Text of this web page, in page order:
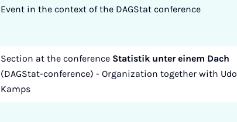
Event in the context of the DAGStat conference
Section at the conference Statistik unter einem Dach
(DAGStat-conference) - Organization together with Udo
Kamps